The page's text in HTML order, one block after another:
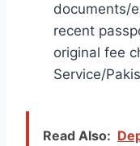
documents/
recent
original fee
Service/
Read Also: